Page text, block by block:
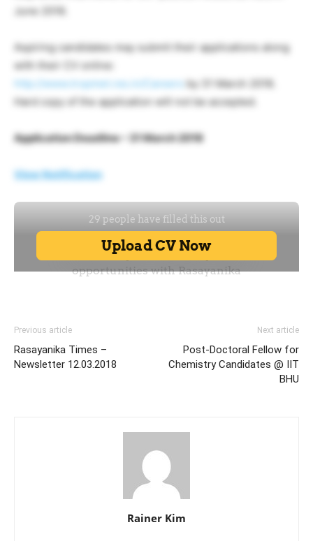
June 2018.
Aspiring candidates may submit their applications along
with their CV online:
http://www.tropmet.res.in/Careers
by 31 March 2018.
Hard copy of the application will not be accepted.
Application Deadline – 31 March 2018
View Notification
Previous article
Rasayanika Times –
Newsletter 12.03.2018
Next article
Post-Doctoral Fellow for
Chemistry Candidates @ IIT
BHU
Rainer Kim